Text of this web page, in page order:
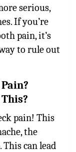
serious,
If you’re
pain, it’s
to rule out
pain! This
the
can lead